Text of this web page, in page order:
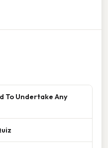
To Undertake Any